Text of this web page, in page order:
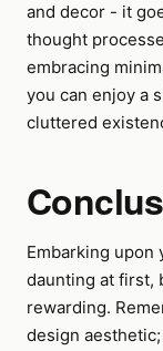
and decor - it
thought
embracing
you can enjoy a
cluttered
Embarking upon
daunting at first,
rewarding.
design